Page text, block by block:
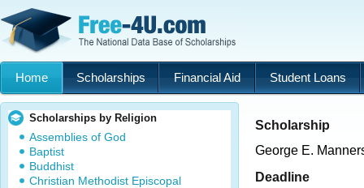
Home Scholarships Financial Aid Student Loans
Scholarships by Religion
Assemblies of God
Baptist
Buddhist
Christian Methodist Episcopal
Scholarship
George E.
Deadline